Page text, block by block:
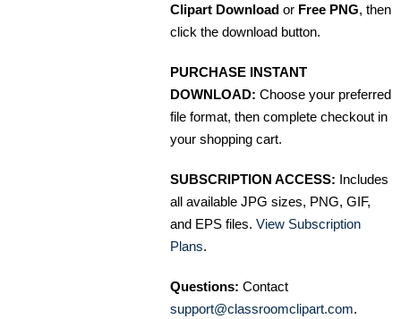
Clipart Download or Free PNG, then
click the download button.
PURCHASE INSTANT
DOWNLOAD: Choose your preferred
file format, then complete checkout in
your shopping cart.
SUBSCRIPTION ACCESS: Includes
all available JPG sizes, PNG, GIF,
and EPS files. View Subscription
Plans.
Questions: Contact
support@classroomclipart.com.